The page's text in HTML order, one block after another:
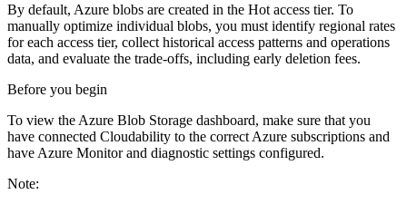
By default, Azure blobs are created in the Hot access tier. To
manually optimize individual blobs, you must identify regional rates
for each access tier, collect historical access patterns and operations
data, and evaluate the trade-offs, including early deletion fees.
Before you begin
To view the Azure Blob Storage dashboard, make sure that you
have connected Cloudability to the correct Azure subscriptions and
have Azure Monitor and diagnostic settings configured.
Note: